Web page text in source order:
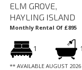
ELM GROVE,
HAYLING ISLAND
Monthly Rental Of £895
1
** AVAILABLE AUGUST